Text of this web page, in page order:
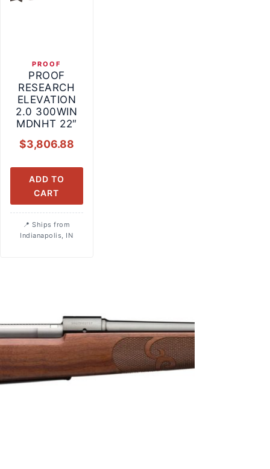
PROOF
PROOF
RESEARCH
ELEVATION
2.0 300WIN
MDNHT 22″
$3,806.88
ADD TO
CART
Ships from
Indianapolis, IN